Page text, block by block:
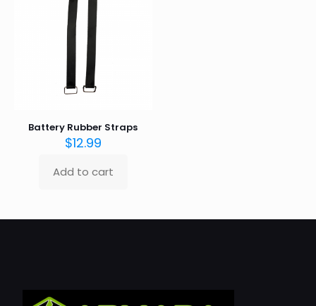
Battery Rubber Straps
$12.99
Add to cart